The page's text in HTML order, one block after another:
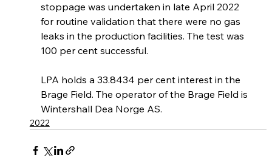
stoppage was undertaken in late April 2022
for routine validation that there were no gas
leaks in the production facilities. The test was
100 per cent successful.
LPA holds a 33.8434 per cent interest in the
Brage Field. The operator of the Brage Field is
Wintershall Dea Norge AS.
2022